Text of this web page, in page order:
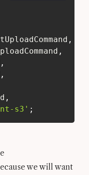
,
,
,
,
,
s3' ;
we will want